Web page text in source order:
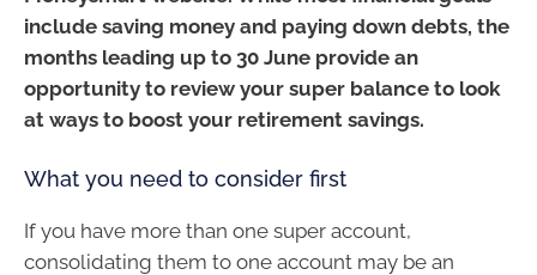
include saving money and paying down debts, the
months leading up to 30 June provide an
opportunity to review your super balance to look
at ways to boost your retirement savings.
What you need to consider first
If you have more than one super account,
consolidating them to one account may be an